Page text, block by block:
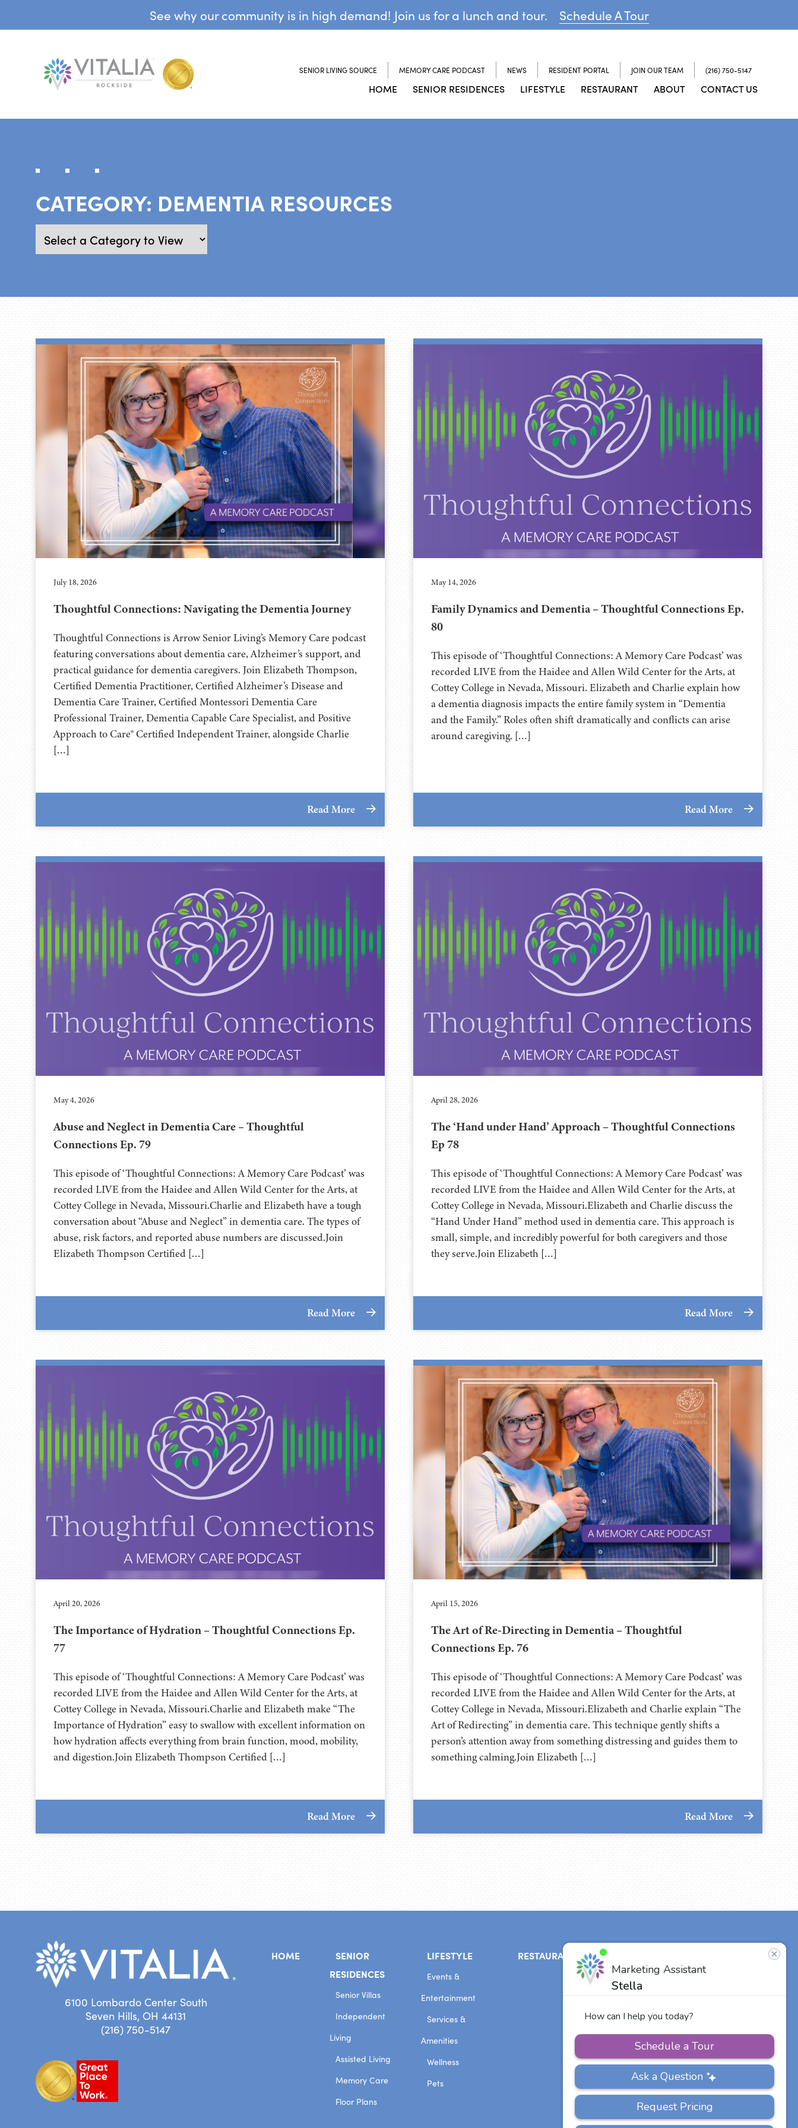
See why our community is in high demand! Join us for a lunch and tour. Schedule A Tour
SENIOR LIVING SOURCE MEMORY CARE PODCAST NEWS RESIDENT PORTAL JOIN OUR TEAM (216) 750-5147
HOME SENIOR RESIDENCES LIFESTYLE RESTAURANT ABOUT CONTACT US
CATEGORY: DEMENTIA RESOURCES
July 18, 2026
Thoughtful Connections: Navigating the Dementia Journey
Thoughtful Connections is Arrow Senior Living’s Memory Care podcast
featuring conversations about dementia care, Alzheimer’s support, and
practical guidance for dementia caregivers. Join Elizabeth Thompson,
Certified Dementia Practitioner, Certified Alzheimer’s Disease and
Dementia Care Trainer, Certified Montessori Dementia Care
Professional Trainer, Dementia Capable Care Specialist, and Positive
Approach to Care® Certified Independent Trainer, alongside Charlie
[…]
Read More
May 14, 2026
Family Dynamics and Dementia – Thoughtful Connections Ep.
80
This episode of ‘Thoughtful Connections: A Memory Care Podcast’ was
recorded LIVE from the Haidee and Allen Wild Center for the Arts, at
⁠⁠⁠⁠⁠⁠⁠⁠⁠⁠⁠⁠⁠⁠⁠⁠⁠⁠⁠⁠⁠⁠Cottey College⁠⁠⁠⁠⁠⁠⁠⁠⁠⁠⁠⁠⁠⁠⁠⁠⁠⁠⁠⁠⁠⁠ in Nevada, Missouri. Elizabeth and Charlie explain how
a dementia diagnosis impacts the entire family system in “Dementia
and the Family.” Roles often shift dramatically and conflicts can arise
around caregiving. […]
Read More
May 4, 2026
Abuse and Neglect in Dementia Care – Thoughtful
Connections Ep. 79
This episode of ‘Thoughtful Connections: A Memory Care Podcast’ was
recorded LIVE from the Haidee and Allen Wild Center for the Arts, at
⁠⁠⁠⁠⁠⁠⁠⁠⁠⁠⁠⁠⁠⁠⁠⁠⁠⁠Cottey College⁠⁠⁠⁠⁠⁠⁠⁠⁠⁠⁠⁠⁠⁠⁠⁠⁠⁠⁠⁠⁠ in Nevada, Missouri.Charlie and Elizabeth have a tough
conversation about “Abuse and Neglect” in dementia care. The types of
abuse, risk factors, and reported abuse numbers are discussed.Join
Elizabeth Thompson Certified […]
Read More
April 28, 2026
The ‘Hand under Hand’ Approach – Thoughtful Connections
Ep 78
This episode of ‘Thoughtful Connections: A Memory Care Podcast’ was
recorded LIVE from the Haidee and Allen Wild Center for the Arts, at
⁠⁠⁠⁠⁠⁠⁠⁠⁠⁠⁠⁠⁠⁠⁠⁠⁠⁠⁠⁠Cottey College⁠⁠⁠⁠⁠⁠⁠⁠⁠⁠⁠⁠⁠⁠⁠⁠⁠⁠⁠⁠ in Nevada, Missouri.Elizabeth and Charlie discuss the
“Hand Under Hand” method used in dementia care. This approach is
small, simple, and incredibly powerful for both caregivers and those
they serve.Join Elizabeth […]
Read More
April 20, 2026
The Importance of Hydration – Thoughtful Connections Ep.
77
This episode of ‘Thoughtful Connections: A Memory Care Podcast’ was
recorded LIVE from the Haidee and Allen Wild Center for the Arts, at
⁠⁠⁠⁠⁠⁠⁠⁠⁠⁠Cottey College⁠⁠⁠⁠⁠⁠⁠⁠⁠⁠⁠⁠⁠⁠⁠⁠⁠⁠⁠ in Nevada, Missouri.Charlie and Elizabeth make “The
Importance of Hydration” easy to swallow with excellent information on
how hydration affects everything from brain function, mood, mobility,
and digestion.Join Elizabeth Thompson Certified […]
Read More
April 15, 2026
The Art of Re-Directing in Dementia – Thoughtful
Connections Ep. 76
This episode of ‘Thoughtful Connections: A Memory Care Podcast’ was
recorded LIVE from the Haidee and Allen Wild Center for the Arts, at
⁠⁠⁠⁠⁠⁠⁠⁠⁠⁠⁠⁠⁠⁠⁠Cottey College⁠⁠⁠⁠⁠⁠⁠⁠⁠⁠⁠⁠⁠⁠⁠⁠⁠⁠ in Nevada, Missouri.Elizabeth and Charlie explain “The
Art of Redirecting” in dementia care. This technique gently shifts a
person’s attention away from something distressing and guides them to
something calming.Join Elizabeth […]
Read More
6100 Lombardo Center South
Seven Hills, OH 44131
(216) 750-5147
HOME
SENIOR
RESIDENCES
Senior Villas
Independent
Living
Assisted Living
Memory Care
Floor Plans
LIFESTYLE
Events &
Entertainment
Services &
Amenities
Wellness
Pets
RESTAURANT
Our Team
Other Vitalia
Communities
US